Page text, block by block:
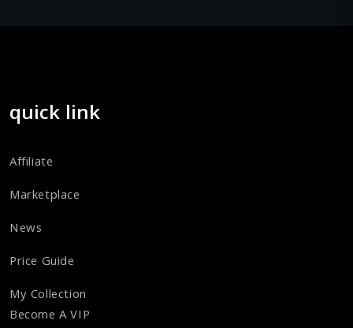
quick link
Affiliate
Marketplace
News
Price Guide
My Collection
Become A VIP